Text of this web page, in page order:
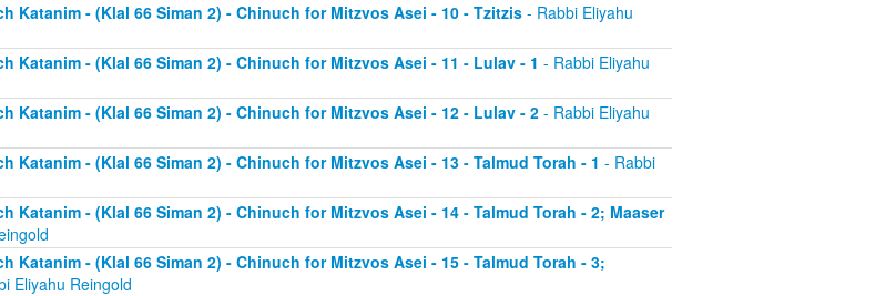
Katanim - (Klal 66 Siman 2) - Chinuch for Mitzvos Asei - 10 - Tzitzis- Rabbi Eliyahu
Katanim - (Klal 66 Siman 2) - Chinuch for Mitzvos Asei - 11 - Lulav - 1 - Rabbi Eliyahu
Katanim - (Klal 66 Siman 2) - Chinuch for Mitzvos Asei - 12 - Lulav - 2- Rabbi Eliyahu
Katanim - (Klal 66 Siman 2) - Chinuch for Mitzvos Asei - 13 - Talmud Torah - 1 - Rabbi
Katanim - (Klal 66 Siman 2) - Chinuch for Mitzvos Asei - 14 - Talmud Torah - 2; Maaser
Katanim - (Klal 66 Siman 2) - Chinuch for Mitzvos Asei - 15 - Talmud Torah - 3;
Eliyahu Reingold